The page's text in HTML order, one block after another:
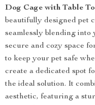
Dog Cage with Table
beautifully designed pet
seamlessly blending
secure and cozy space
to keep your pet safe
create a dedicated spot
the ideal solution. It
aesthetic, featuring a